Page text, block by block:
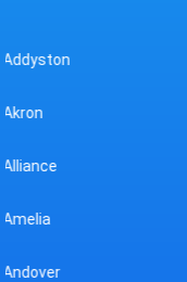
Ashville
Athens
Attica
Austintown
Avon Lake